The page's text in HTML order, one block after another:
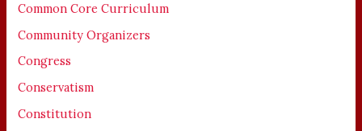
Common Core Curriculum
Community Organizers
Congress
Conservatism
Constitution